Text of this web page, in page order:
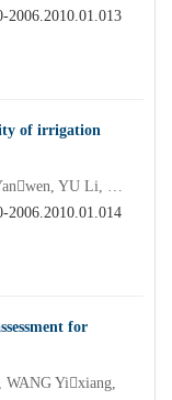
2006.2010.01.013
of irrigation
ZHANG Ruibin, WANG Sanzhou, ZHAO Yanwen, YU Li, ZHANG Yingfei
2006.2010.01.014
for
WANG Yixiang,